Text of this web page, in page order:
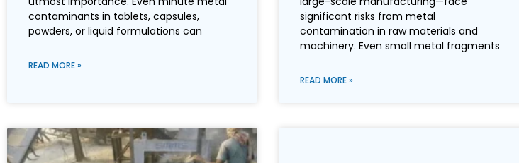
contaminants in tablets, capsules,
powders, or liquid formulations can
READ MORE »
significant risks from metal
contamination in raw materials and
machinery. Even small metal fragments
READ MORE »